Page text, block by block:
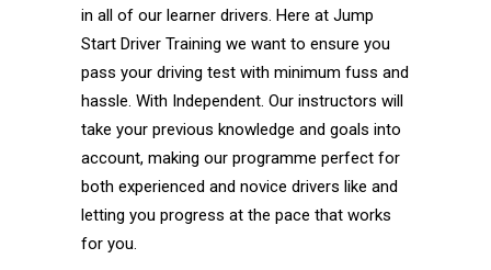
in all of our learner drivers. Here at Jump
Start Driver Training we want to ensure you
pass your driving test with minimum fuss and
hassle. With Independent. Our instructors will
take your previous knowledge and goals into
account, making our programme perfect for
both experienced and novice drivers like and
letting you progress at the pace that works
for you.